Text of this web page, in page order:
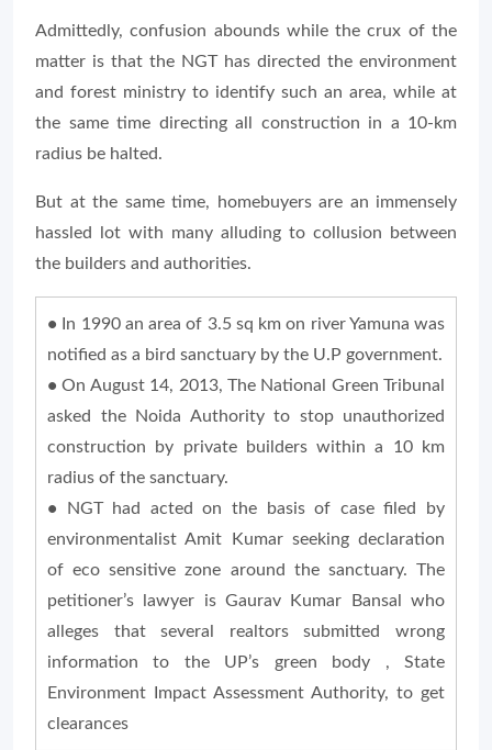
Admittedly, confusion abounds while the crux of the
matter is that the NGT has directed the environment
and forest ministry to identify such an area, while at
the same time directing all construction in a 10-km
radius be halted.
But at the same time, homebuyers are an immensely
hassled lot with many alluding to collusion between
the builders and authorities.
•
In 1990 an area of 3.5 sq km on river Yamuna was
notified as a bird sanctuary by the U.P government.
•On August 14, 2013, The National Green Tribunal
asked the Noida Authority to stop unauthorized
construction by private builders within a 10 km
radius of the sanctuary.
•
NGT had acted on the basis of case filed by
environmentalist Amit Kumar seeking declaration
of eco sensitive zone around the sanctuary. The
petitioner’s lawyer is Gaurav Kumar Bansal who
alleges that several realtors submitted wrong
information to the UP’s green body , State
Environment Impact Assessment Authority, to get
clearances